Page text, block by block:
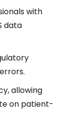
with
data
allowing
on patient-